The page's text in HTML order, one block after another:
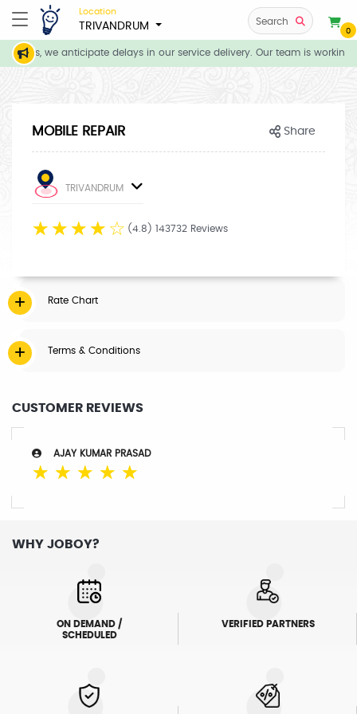
Location
TRIVANDRUM Search
0
we anticipate delays in our service delivery. Our team is
MOBILE REPAIR Share
TRIVANDRUM
☆ ☆ ☆ ☆ ☆ (4.8) 143732 Reviews
Rate Chart
Terms & Conditions
CUSTOMER REVIEWS
AJAY KUMAR PRASAD
☆ ☆ ☆ ☆ ☆
WHY JOBOY?
ON DEMAND /
SCHEDULED
VERIFIED PARTNERS